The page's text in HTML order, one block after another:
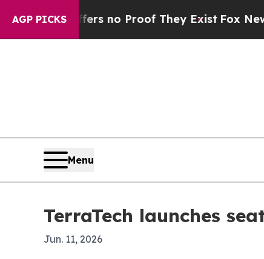
AGP PICKS
but Offers no Proof They ExistFox News
Menu
TerraTech launches
Jun. 11, 2026